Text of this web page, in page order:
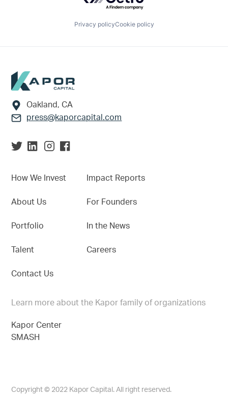
Privacy policyCookie policy
Footer
Oakland, CA
press@kaporcapital.com
How We Invest
About Us
Portfolio
Talent
Contact Us
Impact Reports
For Founders
In the News
Careers
Learn more about the Kapor family of organizations
Kapor Center
SMASH
Copyright © 2022 Kapor Capital. All right reserved.